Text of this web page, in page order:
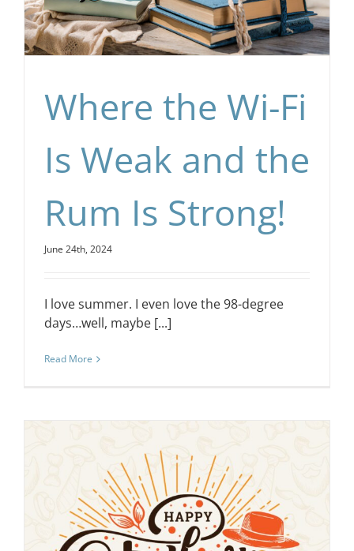
Where the Wi-Fi
Is Weak and the
Rum Is Strong!
June 24th, 2024
I love summer. I even love the 98-degree
days…well, maybe [...]
Read More